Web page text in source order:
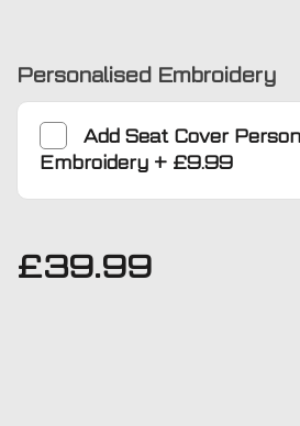
Personalised Embroidery
Add Seat Cover
Embroidery + £9.99
£39.99